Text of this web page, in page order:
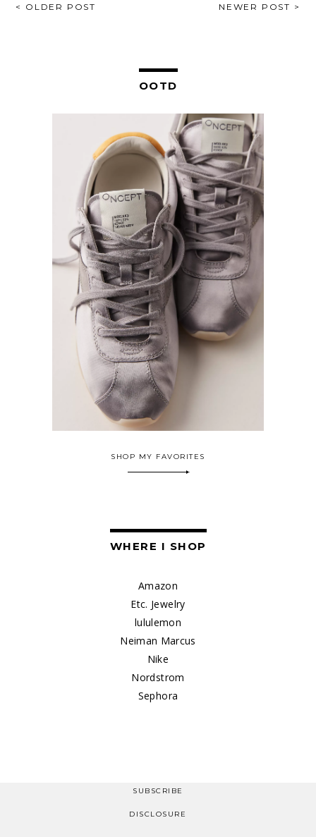
POST
< OLDER POST NEWER POST >
OOTD
SHOP MY FAVORITES
WHERE I SHOP
Amazon
Etc. Jewelry
lululemon
Neiman Marcus
Nike
Nordstrom
Sephora
SUBSCRIBE
DISCLOSURE